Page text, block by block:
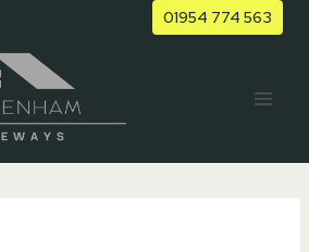
01954 774 563